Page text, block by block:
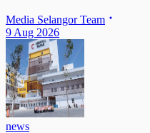
Media Selangor Team
9 Aug 2026
news